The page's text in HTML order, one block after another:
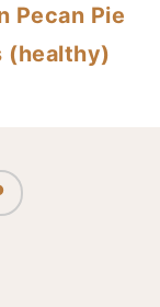
Pecan Pie
(healthy)